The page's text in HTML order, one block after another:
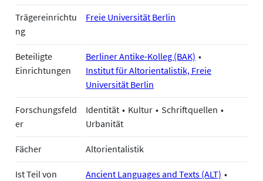
Trägereinrichtu
ng
Freie Universität Berlin
Beteiligte
Einrichtungen
Berliner Antike-Kolleg (BAK)
Institut für Altorientalistik, Freie
Universität Berlin
Forschungsfeld
er
Identität Kultur
Schriftquellen
Urbanität
Fächer Altorientalistik
Ist Teil von Ancient Languages and Texts (ALT)